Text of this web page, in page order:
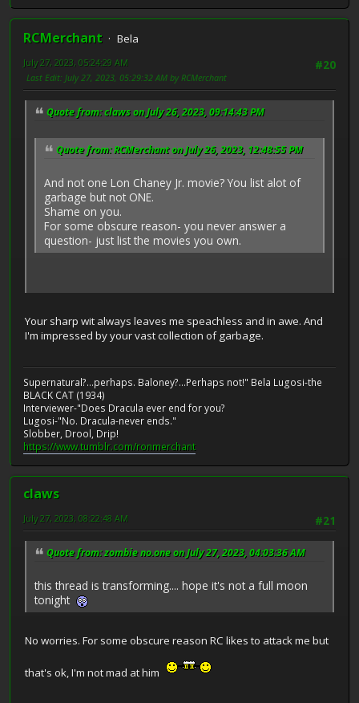
RCMerchant
Bela
#20
July 27, 2023, 05:24:29 AM
Last Edit: July 27, 2023, 05:29:32 AM by RCMerchant
Quote from: claws on July 26, 2023, 09:14:43 PM
Quote from: RCMerchant on July 26, 2023, 12:48:55 PM
And not one Lon Chaney Jr. movie? You list alot of
garbage but not ONE.
Shame on you.
For some obscure reason- you never answer a
question- just list the movies you own.
Your sharp wit always leaves me speachless and in awe. And
I'm impressed by your vast collection of garbage.
Supernatural?...perhaps. Baloney?...Perhaps not!" Bela Lugosi-the
BLACK CAT (1934)
Interviewer-"Does Dracula ever end for you?
Lugosi-"No. Dracula-never ends."
Slobber, Drool, Drip!
https://www.tumblr.com/ronmerchant
claws
#21
July 27, 2023, 08:22:48 AM
Quote from: zombie no.one on July 27, 2023, 04:03:36 AM
this thread is transforming.... hope it's not a full moon
tonight
No worries. For some obscure reason RC likes to attack me but
that's ok, I'm not mad at him